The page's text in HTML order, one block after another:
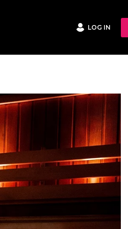
LOG IN